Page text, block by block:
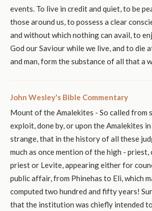
events. To live in credit and quiet, to be
those around us, to possess a clear
and without which nothing can avail, to
God our Saviour while we live, and to die
and man, form the substance of all that a
John Wesley's Bible Commentary
Mount of the Amalekites - So called from
exploit, done by, or upon the Amalekites
strange, that in the history of all these
much as once mention of the high -
priest or Levite, appearing either for
public affair, from Phinehas to Eli, which
computed two hundred and fifty years!
that the institution was chiefly intended